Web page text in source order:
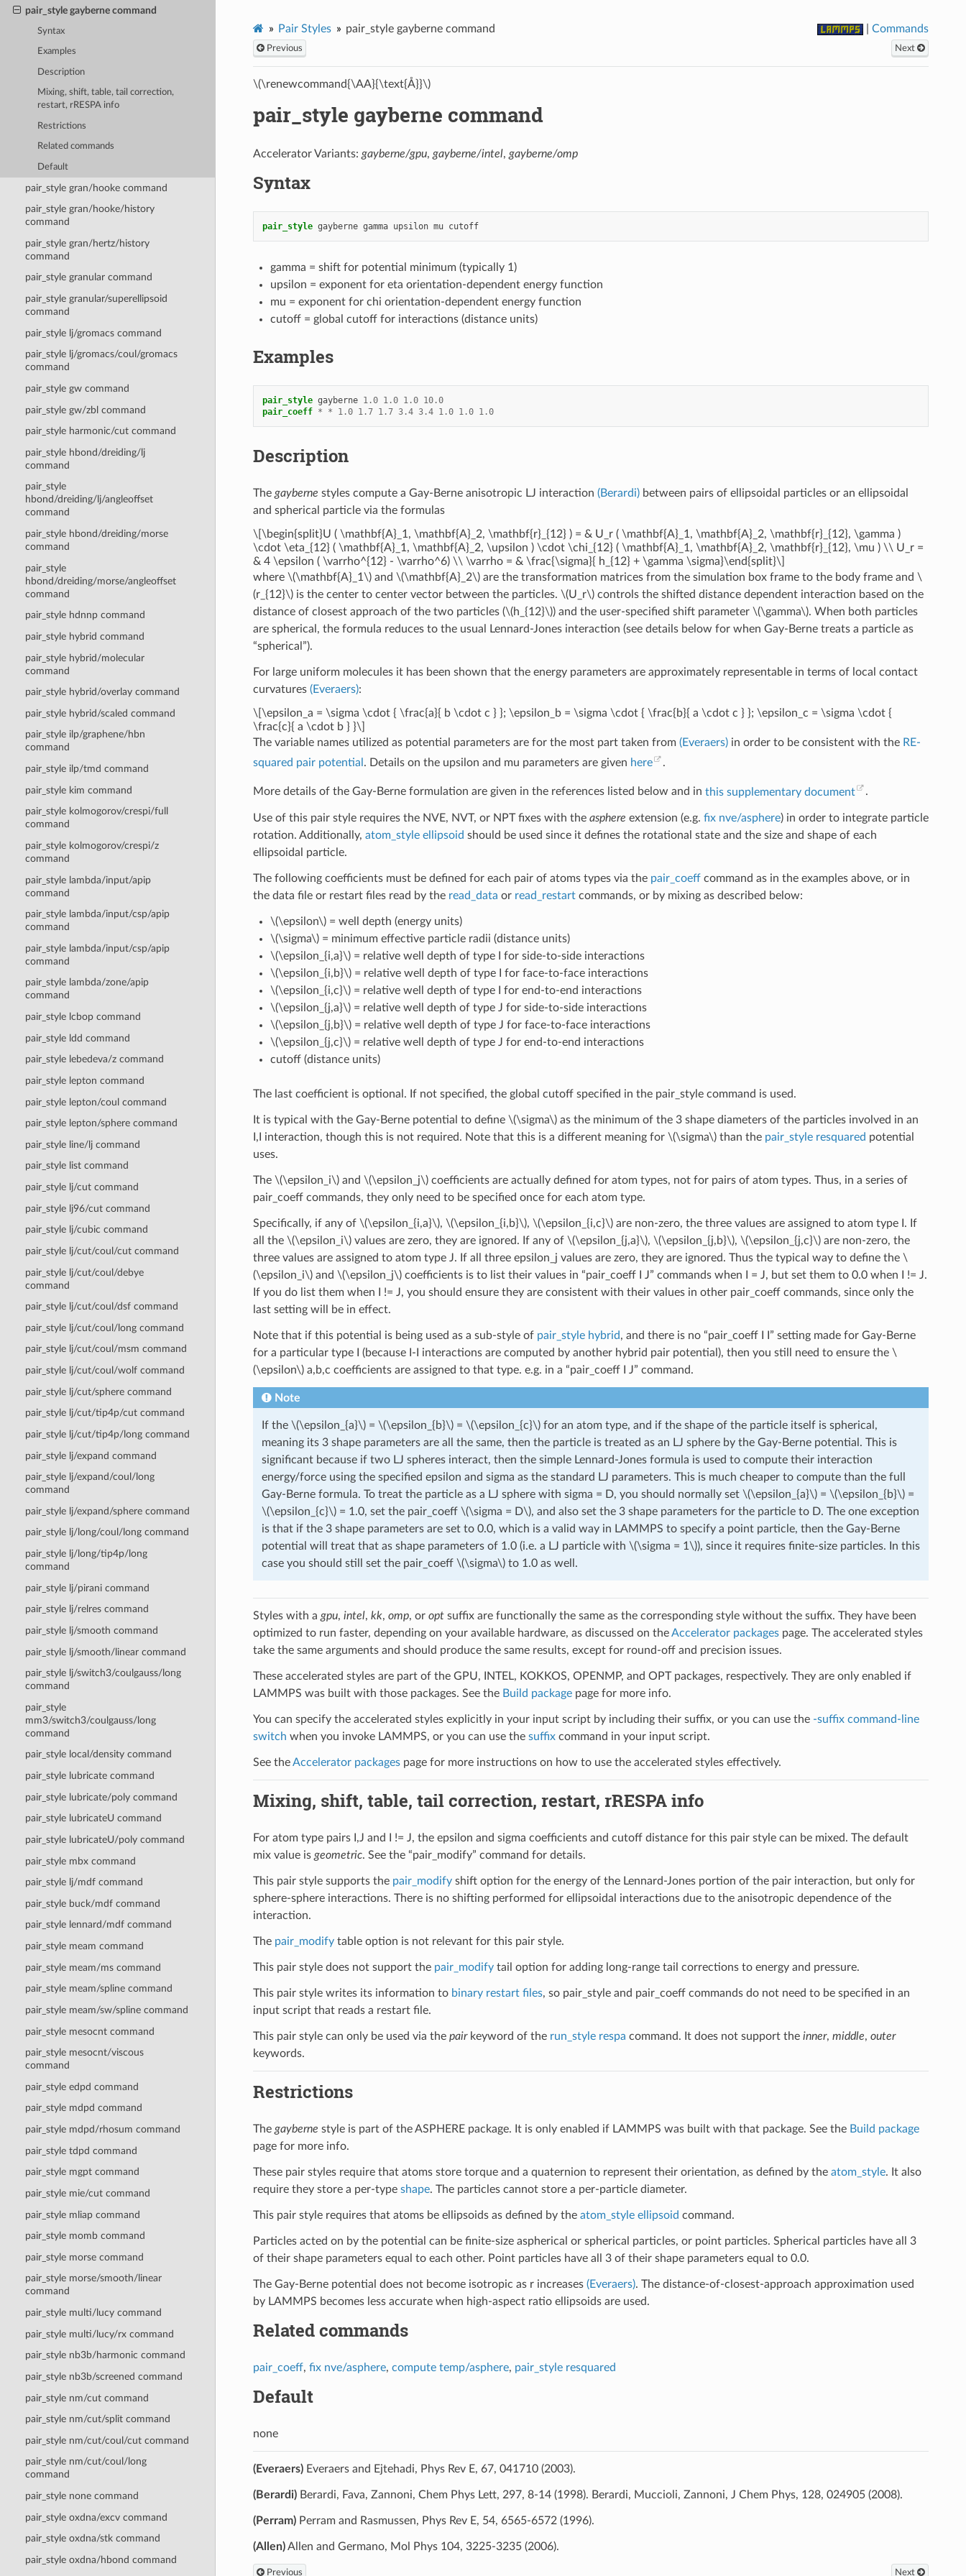
pair_style gayberne command
Syntax
Examples
Description
Mixing, shift, table, tail correction,
restart, rRESPA info
Restrictions
Related commands
Default
pair_style gran/hooke command
pair_style gran/hooke/history
command
pair_style gran/hertz/history
command
pair_style granular command
pair_style granular/superellipsoid
command
pair_style lj/gromacs command
pair_style lj/gromacs/coul/gromacs
command
pair_style gw command
pair_style gw/zbl command
pair_style harmonic/cut command
pair_style hbond/dreiding/lj
command
pair_style
hbond/dreiding/lj/angleoffset
command
pair_style hbond/dreiding/morse
command
pair_style
hbond/dreiding/morse/angleoffset
command
pair_style hdnnp command
pair_style hybrid command
pair_style hybrid/molecular
command
pair_style hybrid/overlay command
pair_style hybrid/scaled command
pair_style ilp/graphene/hbn
command
pair_style ilp/tmd command
pair_style kim command
pair_style kolmogorov/crespi/full
command
pair_style kolmogorov/crespi/z
command
pair_style lambda/input/apip
command
pair_style lambda/input/csp/apip
command
pair_style lambda/input/csp/apip
command
pair_style lambda/zone/apip
command
pair_style lcbop command
pair_style ldd command
pair_style lebedeva/z command
pair_style lepton command
pair_style lepton/coul command
pair_style lepton/sphere command
pair_style line/lj command
pair_style list command
pair_style lj/cut command
pair_style lj96/cut command
pair_style lj/cubic command
pair_style lj/cut/coul/cut command
pair_style lj/cut/coul/debye
command
pair_style lj/cut/coul/dsf command
pair_style lj/cut/coul/long command
pair_style lj/cut/coul/msm command
pair_style lj/cut/coul/wolf command
pair_style lj/cut/sphere command
pair_style lj/cut/tip4p/cut command
pair_style lj/cut/tip4p/long command
pair_style lj/expand command
pair_style lj/expand/coul/long
command
pair_style lj/expand/sphere command
pair_style lj/long/coul/long command
pair_style lj/long/tip4p/long
command
pair_style lj/pirani command
pair_style lj/relres command
pair_style lj/smooth command
pair_style lj/smooth/linear command
pair_style lj/switch3/coulgauss/long
command
pair_style
mm3/switch3/coulgauss/long
command
pair_style local/density command
pair_style lubricate command
pair_style lubricate/poly command
pair_style lubricateU command
pair_style lubricateU/poly command
pair_style mbx command
pair_style lj/mdf command
pair_style buck/mdf command
pair_style lennard/mdf command
pair_style meam command
pair_style meam/ms command
pair_style meam/spline command
pair_style meam/sw/spline command
pair_style mesocnt command
pair_style mesocnt/viscous
command
pair_style edpd command
pair_style mdpd command
pair_style mdpd/rhosum command
pair_style tdpd command
pair_style mgpt command
pair_style mie/cut command
pair_style mliap command
pair_style momb command
pair_style morse command
pair_style morse/smooth/linear
command
pair_style multi/lucy command
pair_style multi/lucy/rx command
pair_style nb3b/harmonic command
pair_style nb3b/screened command
pair_style nm/cut command
pair_style nm/cut/split command
pair_style nm/cut/coul/cut command
pair_style nm/cut/coul/long
command
pair_style none command
pair_style oxdna/excv command
pair_style oxdna/stk command
pair_style oxdna/hbond command
Pair Styles pair_style gayberne command |Commands
Previous Next
\(\renewcommand{\AA}{\text{Å}}\)
pair_style gayberne command
Accelerator Variants: gayberne/gpu, gayberne/intel, gayberne/omp
Syntax
pair_style gayberne gamma upsilon mu cutoff
gamma = shift for potential minimum (typically 1)
upsilon = exponent for eta orientation-dependent energy function
mu = exponent for chi orientation-dependent energy function
cutoff = global cutoff for interactions (distance units)
Examples
pair_style gayberne 1.0 1.0 1.0 10.0
pair_coeff * * 1.0 1.7 1.7 3.4 3.4 1.0 1.0 1.0
Description
The gayberne styles compute a Gay-Berne anisotropic LJ interaction (Berardi)between pairs of ellipsoidal particles or an ellipsoidal
and spherical particle via the formulas
\[\begin{split}U ( \mathbf{A}_1, \mathbf{A}_2, \mathbf{r}_{12} ) = & U_r ( \mathbf{A}_1, \mathbf{A}_2, \mathbf{r}_{12}, \gamma )
\cdot \eta_{12} ( \mathbf{A}_1, \mathbf{A}_2, \upsilon ) \cdot \chi_{12} ( \mathbf{A}_1, \mathbf{A}_2, \mathbf{r}_{12}, \mu ) \\ U_r =
& 4 \epsilon ( \varrho^{12} - \varrho^6) \\ \varrho = & \frac{\sigma}{ h_{12} + \gamma \sigma}\end{split}\]
where \(\mathbf{A}_1\)and \(\mathbf{A}_2\)are the transformation matrices from the simulation box frame to the body frame and \
(r_{12}\)is the center to center vector between the particles. \(U_r\)controls the shifted distance dependent interaction based on the
distance of closest approach of the two particles (\(h_{12}\)) and the user-specified shift parameter \(\gamma\). When both particles
are spherical, the formula reduces to the usual Lennard-Jones interaction (see details below for when Gay-Berne treats a particle as
“spherical”).
For large uniform molecules it has been shown that the energy parameters are approximately representable in terms of local contact
curvatures (Everaers):
\[\epsilon_a = \sigma \cdot { \frac{a}{ b \cdot c } }; \epsilon_b = \sigma \cdot { \frac{b}{ a \cdot c } }; \epsilon_c = \sigma \cdot {
\frac{c}{ a \cdot b } }\]
The variable names utilized as potential parameters are for the most part taken from (Everaers)in order to be consistent with the RE-
squared pair potential . Details on the upsilon and mu parameters are given here .
More details of the Gay-Berne formulation are given in the references listed below and in this supplementary document .
Use of this pair style requires the NVE, NVT, or NPT fixes with the asphere extension (e.g. fix nve/asphere) in order to integrate particle
rotation. Additionally, atom_style ellipsoid should be used since it defines the rotational state and the size and shape of each
ellipsoidal particle.
The following coefficients must be defined for each pair of atoms types via the pair_coeffcommand as in the examples above, or in
the data file or restart files read by the read_data or read_restartcommands, or by mixing as described below:
\(\epsilon\)= well depth (energy units)
\(\sigma\)= minimum effective particle radii (distance units)
\(\epsilon_{i,a}\)= relative well depth of type I for side-to-side interactions
\(\epsilon_{i,b}\)= relative well depth of type I for face-to-face interactions
\(\epsilon_{i,c}\)= relative well depth of type I for end-to-end interactions
\(\epsilon_{j,a}\)= relative well depth of type J for side-to-side interactions
\(\epsilon_{j,b}\)= relative well depth of type J for face-to-face interactions
\(\epsilon_{j,c}\)= relative well depth of type J for end-to-end interactions
cutoff (distance units)
The last coefficient is optional. If not specified, the global cutoff specified in the pair_style command is used.
It is typical with the Gay-Berne potential to define \(\sigma\)as the minimum of the 3 shape diameters of the particles involved in an
I,I interaction, though this is not required. Note that this is a different meaning for \(\sigma\)than the pair_style resquared potential
uses.
The \(\epsilon_i\)and \(\epsilon_j\)coefficients are actually defined for atom types, not for pairs of atom types. Thus, in a series of
pair_coeff commands, they only need to be specified once for each atom type.
Specifically, if any of \(\epsilon_{i,a}\), \(\epsilon_{i,b}\), \(\epsilon_{i,c}\)are non-zero, the three values are assigned to atom type I. If
all the \(\epsilon_i\)values are zero, they are ignored. If any of \(\epsilon_{j,a}\), \(\epsilon_{j,b}\), \(\epsilon_{j,c}\)are non-zero, the
three values are assigned to atom type J. If all three epsilon_j values are zero, they are ignored. Thus the typical way to define the \
(\epsilon_i\)and \(\epsilon_j\)coefficients is to list their values in “pair_coeff I J” commands when I = J, but set them to 0.0 when I != J.
If you do list them when I != J, you should ensure they are consistent with their values in other pair_coeff commands, since only the
last setting will be in effect.
Note that if this potential is being used as a sub-style of pair_style hybrid, and there is no “pair_coeff I I” setting made for Gay-Berne
for a particular type I (because I-I interactions are computed by another hybrid pair potential), then you still need to ensure the \
(\epsilon\)a,b,c coefficients are assigned to that type. e.g. in a “pair_coeff I J” command.
Note
If the \(\epsilon_{a}\)= \(\epsilon_{b}\)= \(\epsilon_{c}\)for an atom type, and if the shape of the particle itself is spherical,
meaning its 3 shape parameters are all the same, then the particle is treated as an LJ sphere by the Gay-Berne potential. This is
significant because if two LJ spheres interact, then the simple Lennard-Jones formula is used to compute their interaction
energy/force using the specified epsilon and sigma as the standard LJ parameters. This is much cheaper to compute than the full
Gay-Berne formula. To treat the particle as a LJ sphere with sigma = D, you should normally set \(\epsilon_{a}\)= \(\epsilon_{b}\)=
\(\epsilon_{c}\)= 1.0, set the pair_coeff \(\sigma = D\), and also set the 3 shape parameters for the particle to D. The one exception
is that if the 3 shape parameters are set to 0.0, which is a valid way in LAMMPS to specify a point particle, then the Gay-Berne
potential will treat that as shape parameters of 1.0 (i.e. a LJ particle with \(\sigma = 1\)), since it requires finite-size particles. In this
case you should still set the pair_coeff \(\sigma\)to 1.0 as well.
Styles with a gpu, intel, kk, omp, or optsuffix are functionally the same as the corresponding style without the suffix. They have been
optimized to run faster, depending on your available hardware, as discussed on theAccelerator packagespage. The accelerated styles
take the same arguments and should produce the same results, except for round-off and precision issues.
These accelerated styles are part of the GPU, INTEL, KOKKOS, OPENMP, and OPT packages, respectively. They are only enabled if
LAMMPS was built with those packages. See the Build packagepage for more info.
You can specify the accelerated styles explicitly in your input script by including their suffix, or you can use the -suffix command-line
switch when you invoke LAMMPS, or you can use the suffixcommand in your input script.
See theAccelerator packagespage for more instructions on how to use the accelerated styles effectively.
Mixing, shift, table, tail correction, restart, rRESPA info
For atom type pairs I,J and I != J, the epsilon and sigma coefficients and cutoff distance for this pair style can be mixed. The default
mix value is geometric. See the “pair_modify” command for details.
This pair style supports the pair_modifyshift option for the energy of the Lennard-Jones portion of the pair interaction, but only for
sphere-sphere interactions. There is no shifting performed for ellipsoidal interactions due to the anisotropic dependence of the
interaction.
The pair_modifytable option is not relevant for this pair style.
This pair style does not support the pair_modifytail option for adding long-range tail corrections to energy and pressure.
This pair style writes its information to binary restart files, so pair_style and pair_coeff commands do not need to be specified in an
input script that reads a restart file.
This pair style can only be used via the pairkeyword of the run_style respa command. It does not support the inner, middle, outer
keywords.
Restrictions
The gayberne style is part of the ASPHERE package. It is only enabled if LAMMPS was built with that package. See the Build package
page for more info.
These pair styles require that atoms store torque and a quaternion to represent their orientation, as defined by the atom_style. It also
require they store a per-type shape. The particles cannot store a per-particle diameter.
This pair style requires that atoms be ellipsoids as defined by the atom_style ellipsoid command.
Particles acted on by the potential can be finite-size aspherical or spherical particles, or point particles. Spherical particles have all 3
of their shape parameters equal to each other. Point particles have all 3 of their shape parameters equal to 0.0.
The Gay-Berne potential does not become isotropic as r increases (Everaers). The distance-of-closest-approach approximation used
by LAMMPS becomes less accurate when high-aspect ratio ellipsoids are used.
Related commands
pair_coeff, fix nve/asphere, compute temp/asphere, pair_style resquared
Default
none
(Everaers)Everaers and Ejtehadi, Phys Rev E, 67, 041710 (2003).
(Berardi)Berardi, Fava, Zannoni, Chem Phys Lett, 297, 8-14 (1998). Berardi, Muccioli, Zannoni, J Chem Phys, 128, 024905 (2008).
(Perram)Perram and Rasmussen, Phys Rev E, 54, 6565-6572 (1996).
(Allen)Allen and Germano, Mol Phys 104, 3225-3235 (2006).
Previous Next